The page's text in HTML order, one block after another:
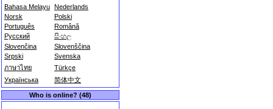
Bahasa Melayu Nederlands
Norsk
Polski
Português
Română
Русский
සිංහල
Slovenčina
Slovenščina
Srpski
Svenska
ภาษาไทย
Türkçe
Українська
简体中文
Who is online? (48)